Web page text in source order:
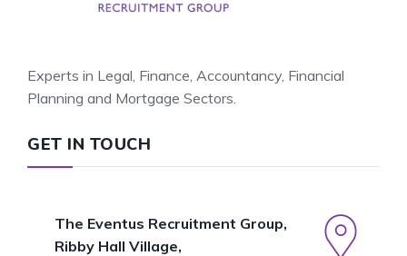
Experts in Legal, Finance, Accountancy, Financial
Planning and Mortgage Sectors.
GET IN TOUCH
The Eventus Recruitment Group,
Ribby Hall Village,